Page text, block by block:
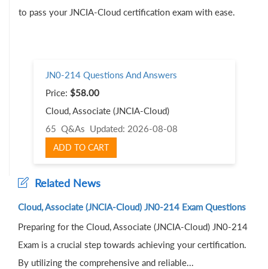
to pass your JNCIA-Cloud certification exam with ease.
JN0-214 Questions And Answers
Price: $58.00
Cloud, Associate (JNCIA-Cloud)
65 Q&As Updated: 2026-08-08
ADD TO CART
Related News
Cloud, Associate (JNCIA-Cloud) JN0-214 Exam Questions
Preparing for the Cloud, Associate (JNCIA-Cloud) JN0-214
Exam is a crucial step towards achieving your certification.
By utilizing the comprehensive and reliable...